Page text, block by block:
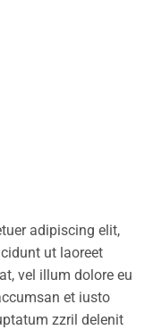
adipiscing elit,
ut laoreet
vel illum dolore eu
et iusto
zzril delenit